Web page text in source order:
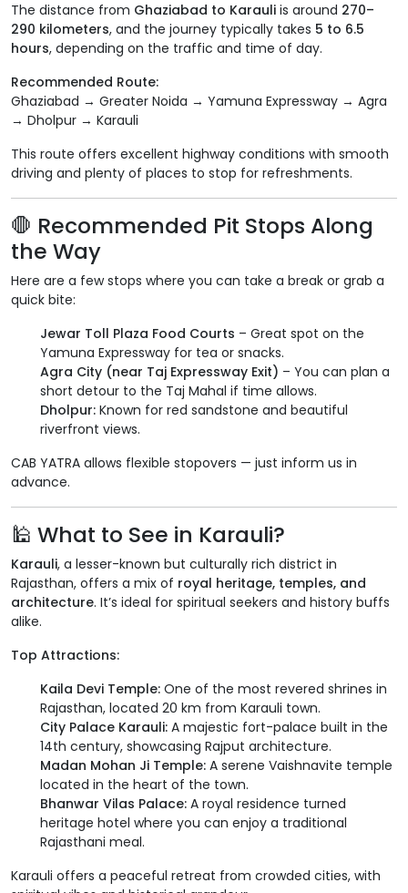
The distance from Ghaziabad to Karauli is around 270–
290 kilometers, and the journey typically takes 5 to 6.5
hours, depending on the traffic and time of day.
Recommended Route:
Ghaziabad → Greater Noida → Yamuna Expressway → Agra
→ Dholpur → Karauli
This route offers excellent highway conditions with smooth
driving and plenty of places to stop for refreshments.
🛑 Recommended Pit Stops Along
the Way
Here are a few stops where you can take a break or grab a
quick bite:
Jewar Toll Plaza Food Courts – Great spot on the
Yamuna Expressway for tea or snacks.
Agra City (near Taj Expressway Exit) – You can plan a
short detour to the Taj Mahal if time allows.
Dholpur: Known for red sandstone and beautiful
riverfront views.
CAB YATRA allows flexible stopovers — just inform us in
advance.
🕌 What to See in Karauli?
Karauli, a lesser-known but culturally rich district in
Rajasthan, offers a mix of royal heritage, temples, and
architecture. It’s ideal for spiritual seekers and history buffs
alike.
Top Attractions:
Kaila Devi Temple: One of the most revered shrines in
Rajasthan, located 20 km from Karauli town.
City Palace Karauli: A majestic fort-palace built in the
14th century, showcasing Rajput architecture.
Madan Mohan Ji Temple: A serene Vaishnavite temple
located in the heart of the town.
Bhanwar Vilas Palace: A royal residence turned
heritage hotel where you can enjoy a traditional
Rajasthani meal.
Karauli offers a peaceful retreat from crowded cities, with